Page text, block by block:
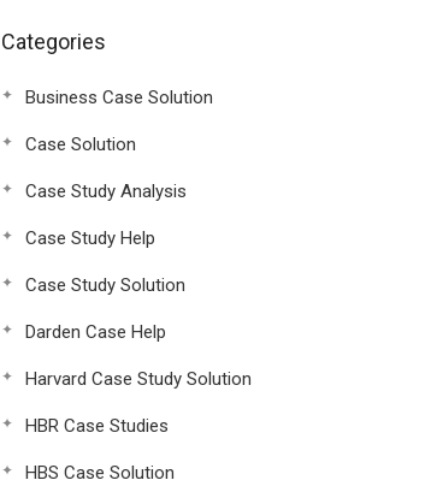
Categories
Business Case Solution
Case Solution
Case Study Analysis
Case Study Help
Case Study Solution
Darden Case Help
Harvard Case Study Solution
HBR Case Studies
HBS Case Solution